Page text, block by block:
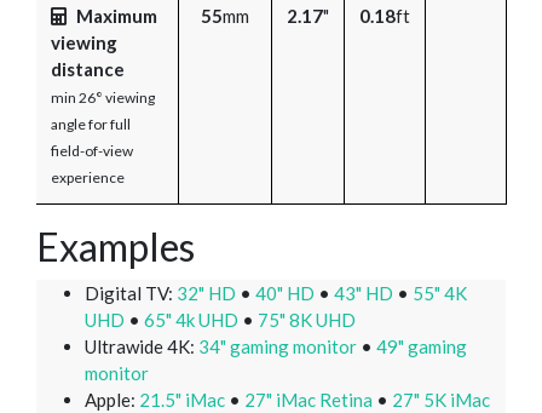
Maximum
viewing
distance
min 26° viewing
angle for full
field-of-view
experience
55mm 2.17" 0.18ft
Examples
Digital TV: 32" HD • 40" HD • 43" HD • 55" 4K
UHD • 65" 4k UHD • 75" 8K UHD
Ultrawide 4K: 34" gaming monitor • 49" gaming
monitor
Apple: 21.5" iMac • 27" iMac Retina • 27" 5K iMac